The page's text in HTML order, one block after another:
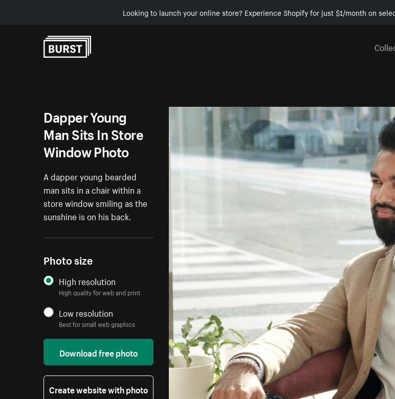
Looking to launch your online store? Experience Shopify for just $1/month on
Dapper Young
Man Sits In Store
Window Photo
A dapper young bearded
man sits in a chair within a
store window smiling as the
sunshine is on his back.
Photo size
High resolution
High quality for web and print
Low resolution
Best for small web graphics
Download free photo
Create website with photo